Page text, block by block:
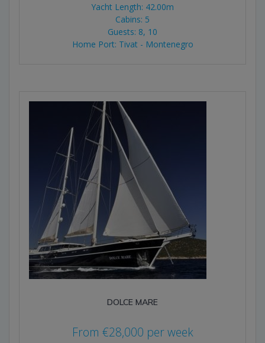
Yacht Length: 42.00m
Cabins: 5
Guests: 8, 10
Home Port: Tivat - Montenegro
DOLCE MARE
From €28,000 per week